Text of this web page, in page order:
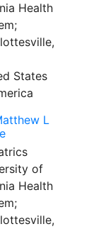
Health
States
L
of
Health